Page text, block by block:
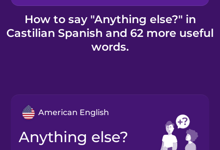
Kahoot!
Business
How to say "Anything else?" in
Castilian Spanish and 62 more useful
words.
American English
Anything else?